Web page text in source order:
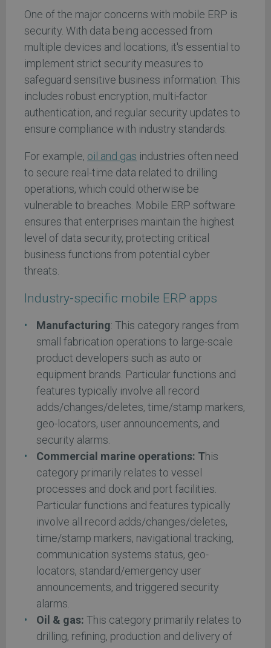
One of the major concerns with mobile ERP is
security. With data being accessed from
multiple devices and locations, it's essential to
implement strict security measures to
safeguard sensitive business information. This
includes robust encryption, multi-factor
authentication, and regular security updates to
ensure compliance with industry standards.
For example, oil and gas industries often need
to secure real-time data related to drilling
operations, which could otherwise be
vulnerable to breaches. Mobile ERP software
ensures that enterprises maintain the highest
level of data security, protecting critical
business functions from potential cyber
threats.
Industry-specific mobile ERP apps
Manufacturing: This category ranges from
small fabrication operations to large-scale
product developers such as auto or
equipment brands. Particular functions and
features typically involve all record
adds/changes/deletes, time/stamp markers,
geo-locators, user announcements, and
security alarms.
Commercial marine operations: This
category primarily relates to vessel
processes and dock and port facilities.
Particular functions and features typically
involve all record adds/changes/deletes,
time/stamp markers, navigational tracking,
communication systems status, geo-
locators, standard/emergency user
announcements, and triggered security
alarms.
Oil & gas: This category primarily relates to
drilling, refining, production and delivery of